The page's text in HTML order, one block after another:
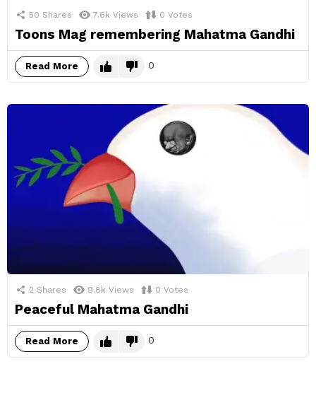
50 Shares 7.6k Views 0 Votes
Toons Mag remembering Mahatma Gandhi
Read More 0
2 Shares 9.8k Views 0 Votes
Peaceful Mahatma Gandhi
Read More 0